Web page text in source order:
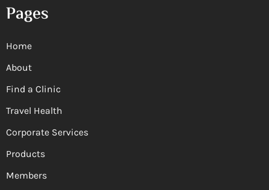
Pages
Home
About
Find a Clinic
Travel Health
Corporate Services
Products
Members